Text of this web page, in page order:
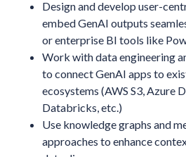
Design and develop user-
embed GenAI outputs
or enterprise BI tools like
Work with data engineering
to connect GenAI apps to
ecosystems (AWS S3, Azure
Databricks, etc.)
Use knowledge graphs and
approaches to enhance